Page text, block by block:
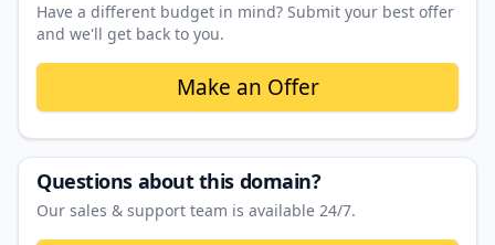
Have a different budget in mind? Submit your best offer
and we'll get back to you.
Make an Offer
Questions about this domain?
Our sales & support team is available 24/7.